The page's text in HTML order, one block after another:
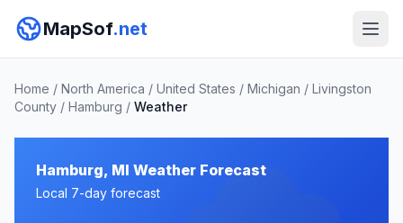
MapSof.net
Home / North America / United States / Michigan / Livingston
County / Hamburg / Weather
Hamburg, MI Weather Forecast
Local 7-day forecast